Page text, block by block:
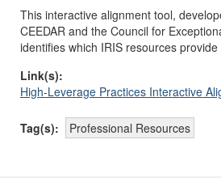
This interactive alignment tool,
CEEDAR and the Council for
identifies which IRIS resources
Link(s):
High-Leverage Practices Interactive
Tag(s): Professional Resources